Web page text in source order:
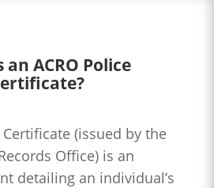
an ACRO Police
Certificate (issued by the
Office) is an
detailing an individual’s